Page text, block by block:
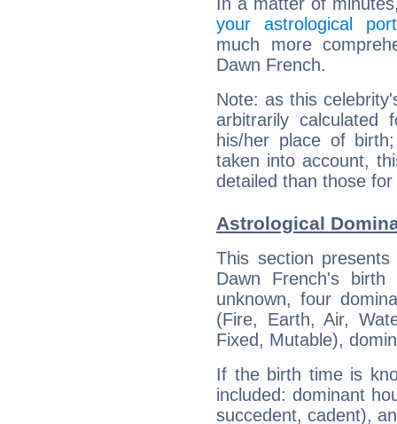
your astrological
much more
Dawn French.
Note: as this
arbitrarily
his/her place of
taken into account,
detailed than those
Astrological
This section
Dawn French's
unknown, four
(Fire, Earth, Air,
Fixed, Mutable),
If the birth time is
included: dominant
succedent, cadent),